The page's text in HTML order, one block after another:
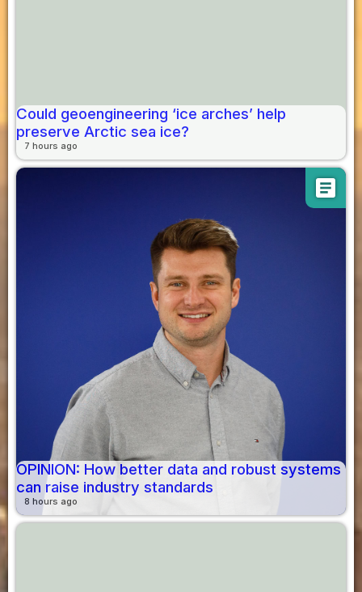
Could geoengineering ‘ice arches’ help
preserve Arctic sea ice?
7 hours ago
article
OPINION: How better data and robust systems
can raise industry standards
8 hours ago